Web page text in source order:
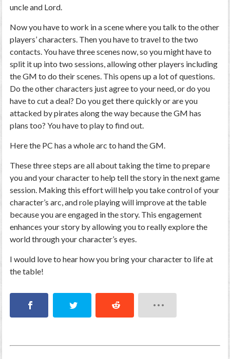
uncle and Lord.
Now you have to work in a scene where you talk to the other
players’ characters. Then you have to travel to the two
contacts. You have three scenes now, so you might have to
split it up into two sessions, allowing other players including
the GM to do their scenes. This opens up a lot of questions.
Do the other characters just agree to your need, or do you
have to cut a deal? Do you get there quickly or are you
attacked by pirates along the way because the GM has
plans too? You have to play to find out.
Here the PC has a whole arc to hand the GM.
These three steps are all about taking the time to prepare
you and your character to help tell the story in the next game
session. Making this effort will help you take control of your
character’s arc, and role playing will improve at the table
because you are engaged in the story. This engagement
enhances your story by allowing you to really explore the
world through your character’s eyes.
I would love to hear how you bring your character to life at
the table!